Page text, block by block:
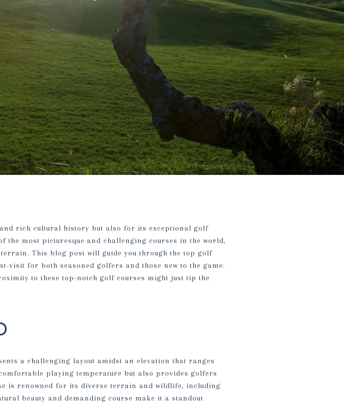
rich cultural history but also for its exceptional golf
the most picturesque and challenging courses in the world,
This blog post will guide you through the top golf
visit for both seasoned golfers and those new to the game.
to these top-notch golf courses might just tip the
a challenging layout amidst an elevation that ranges
playing temperature but also provides golfers
is renowned for its diverse terrain and wildlife, including
beauty and demanding course make it a standout